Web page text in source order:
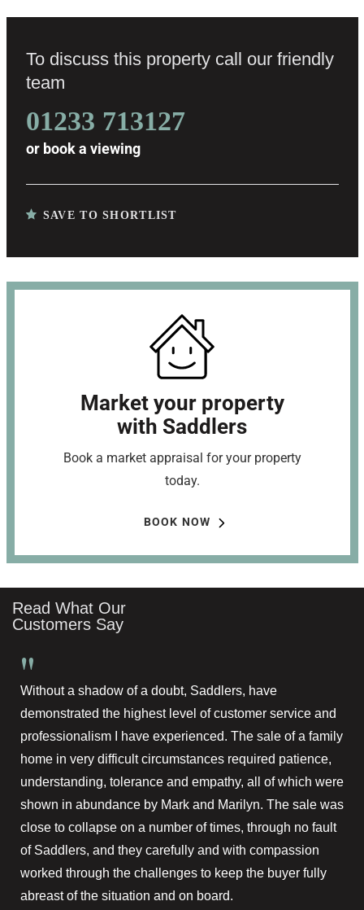
To discuss this property call our friendly
team
01233 713127
or book a viewing
SAVE TO SHORTLIST
Market your property
with Saddlers
Book a market appraisal for your property
today.
BOOK NOW
Read What Our
Customers Say
"
Without a shadow of a doubt, Saddlers, have
demonstrated the highest level of customer service and
professionalism I have experienced. The sale of a family
home in very difficult circumstances required patience,
understanding, tolerance and empathy, all of which were
shown in abundance by Mark and Marilyn. The sale was
close to collapse on a number of times, through no fault
of Saddlers, and they carefully and with compassion
worked through the challenges to keep the buyer fully
abreast of the situation and on board.